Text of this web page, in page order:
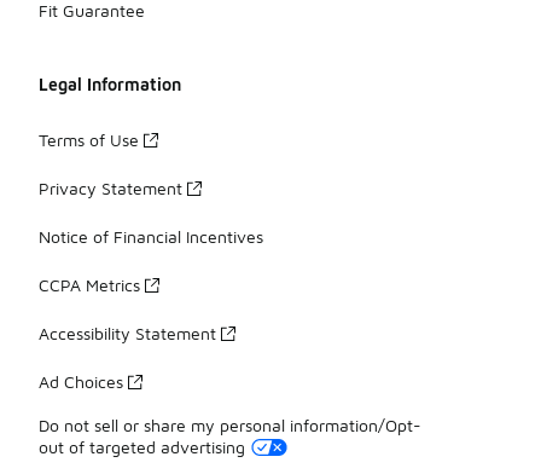
Fit Guarantee
Legal Information
Terms of Use
Privacy Statement
Notice of Financial Incentives
CCPA Metrics
Accessibility Statement
Ad Choices
Do not sell or share my personal information/Opt-
out of targeted advertising